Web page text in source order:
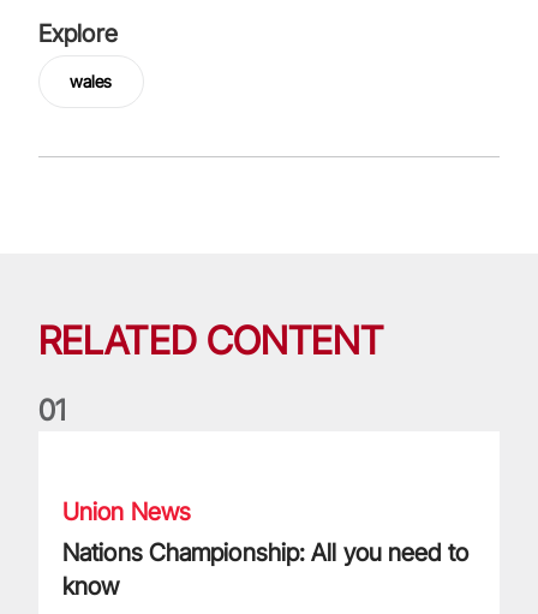
Explore
wales
RELATED CONTENT
01
Union News
Nations Championship: All you need to
know